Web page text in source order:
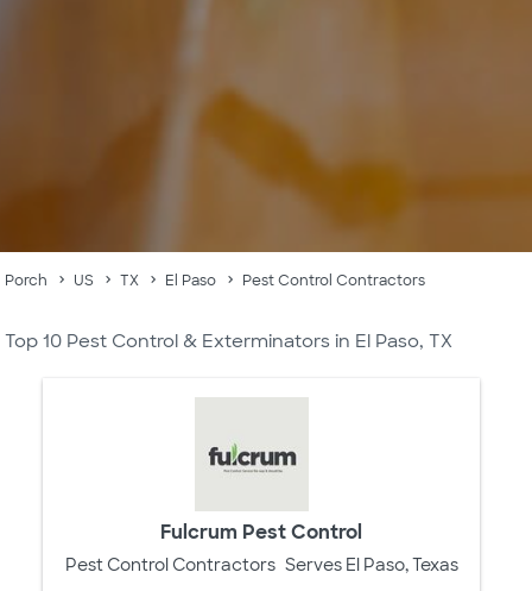
Porch US TX El Paso Pest Control Contractors
Top 10 Pest Control & Exterminators in El Paso, TX
Fulcrum Pest Control
Pest Control Contractors Serves El Paso, Texas